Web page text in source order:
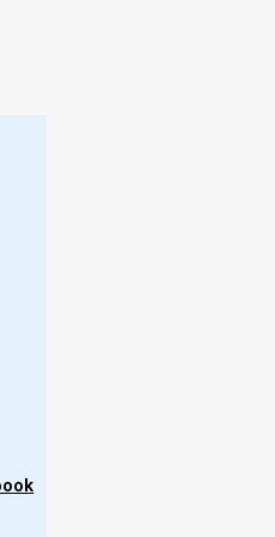
opposite of what Scripture